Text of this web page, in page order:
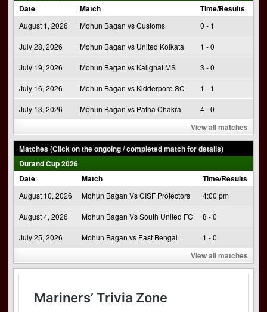
Date
Match Time/Results
August 1, 2026 Mohun Bagan vs Customs 0 - 1
July 28, 2026 Mohun Bagan vs United Kolkata 1 - 0
July 19, 2026 Mohun Bagan vs Kalighat MS 3 - 0
July 16, 2026 Mohun Bagan vs Kidderpore SC 1 - 1
July 13, 2026 Mohun Bagan vs Patha Chakra 4 - 0
View all matches
Matches (Click on the ongoing / completed match for details)
Durand Cup 2026
Date
Match Time/Results
August 10, 2026 Mohun Bagan Vs CISF Protectors 4:00 pm
August 4, 2026 Mohun Bagan Vs South United FC 8 - 0
July 25, 2026 Mohun Bagan vs East Bengal 1 - 0
View all matches